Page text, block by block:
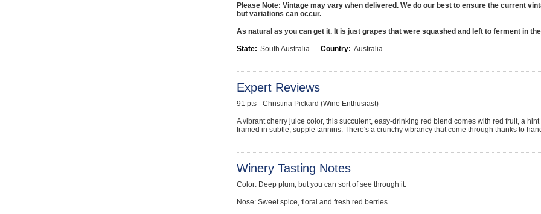
Please Note: Vintage may vary when delivered. We do our best to ensure the current
but variations can occur.
As natural as you can get it. It is just grapes that were squashed and left to ferment in
State: South Australia Country: Australia
Expert Reviews
91 pts - Christina Pickard (Wine Enthusiast)
A vibrant cherry juice color, this succulent, easy-drinking red blend comes with red fruit, a
framed in subtle, supple tannins. There's a crunchy vibrancy that come through thanks to
Winery Tasting Notes
Color: Deep plum, but you can sort of see through it.
Nose: Sweet spice, floral and fresh red berries.